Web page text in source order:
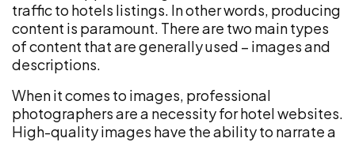
traffic to hotels listings. In other words, producing
content is paramount. There are two main types
of content that are generally used – images and
descriptions.
When it comes to images, professional
photographers are a necessity for hotel websites.
High-quality images have the ability to narrate a